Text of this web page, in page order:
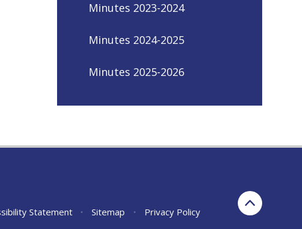
Minutes 2023-2024
Minutes 2024-2025
Minutes 2025-2026
Statement • Sitemap •
Privacy Policy